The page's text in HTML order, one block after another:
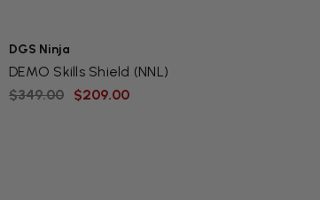
DGS Ninja
DEMO Skills Shield (NNL)
$349.00
$209.00